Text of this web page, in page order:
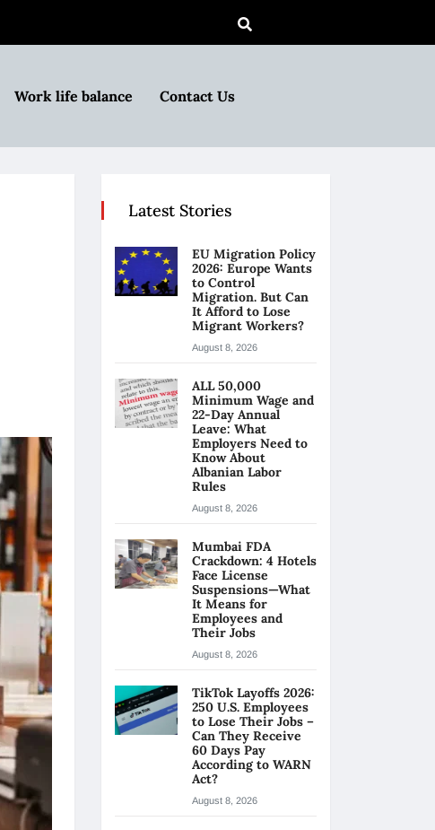
Work life balance Contact Us
Latest Stories
EU Migration Policy
2026: Europe Wants
to Control
Migration. But Can
It Afford to Lose
Migrant Workers?
August 8, 2026
ALL 50,000
Minimum Wage and
22-Day Annual
Leave: What
Employers Need to
Know About
Albanian Labor
Rules
August 8, 2026
Mumbai FDA
Crackdown: 4 Hotels
Face License
Suspensions—What
It Means for
Employees and
Their Jobs
August 8, 2026
TikTok Layoffs 2026:
250 U.S. Employees
to Lose Their Jobs –
Can They Receive
60 Days Pay
According to WARN
Act?
August 8, 2026